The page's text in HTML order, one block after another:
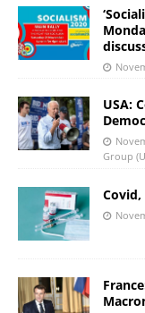
USA:
Group
Covid,